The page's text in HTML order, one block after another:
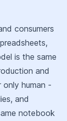
consumers
is the same
and
only human -
and
notebook